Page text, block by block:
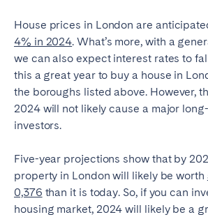
House prices in London are
4% in 2024. What’s more, with a
we can also expect interest rates to
this a great year to buy a house in
the boroughs listed above. However,
2024 will not likely cause a major
investors.
Five-year projections show that by
property in London will likely be worth
0,376 than it is today. So, if you can
housing market, 2024 will likely be a